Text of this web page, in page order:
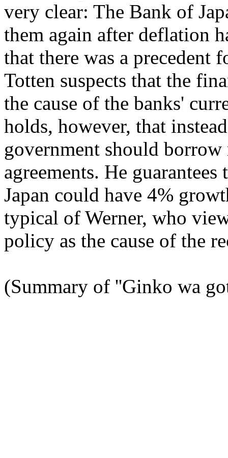
very clear: The Bank of
them again after deflation
that there was a
Totten suspects that the
the cause of the banks'
holds, however, that
government should
agreements. He
Japan could have 4%
typical of Werner, who
policy as the cause of the
(Summary of ''Ginko wa